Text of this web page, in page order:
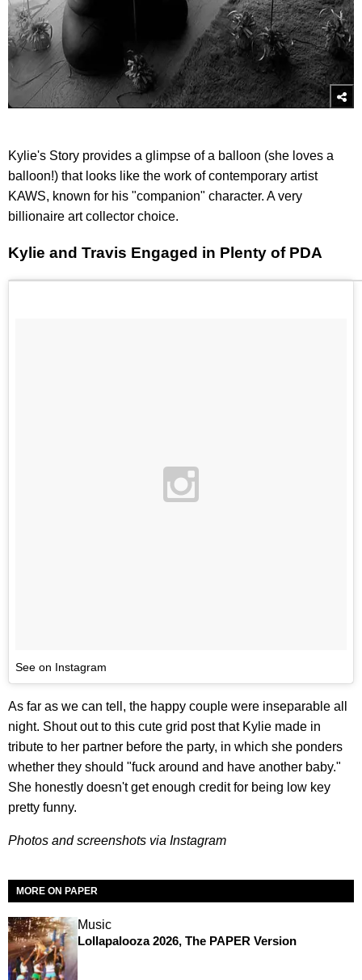
Kylie's Story provides a glimpse of a balloon (she loves a
balloon!) that looks like the work of contemporary artist
KAWS, known for his "companion" character. A very
billionaire art collector choice.
Kylie and Travis Engaged in Plenty of PDA
See on Instagram
As far as we can tell, the happy couple were inseparable all
night. Shout out to this cute grid post that Kylie made in
tribute to her partner before the party, in which she ponders
whether they should "fuck around and have another baby."
She honestly doesn't get enough credit for being low key
pretty funny.
Photos and screenshots via Instagram
MORE ON PAPER
Music
Lollapalooza 2026, The PAPER Version